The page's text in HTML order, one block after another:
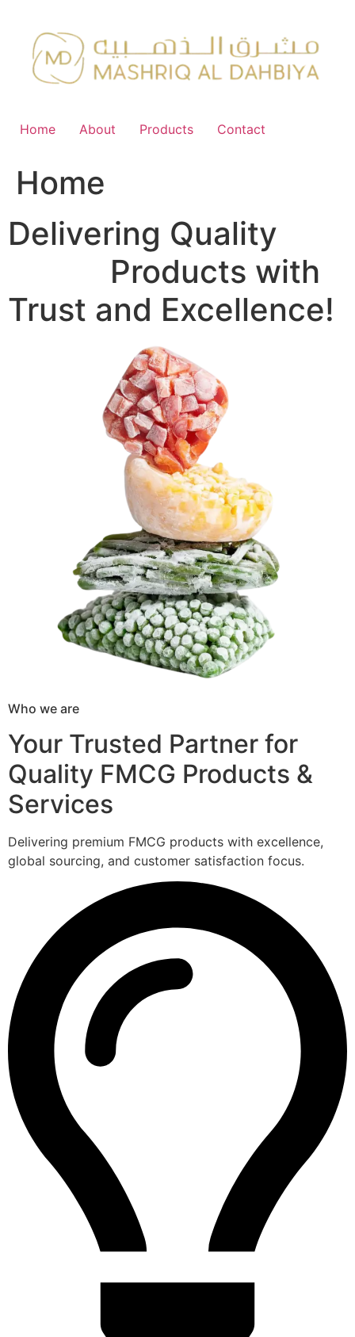
content
Home About Products Contact
Home
Delivering Quality
Products with
Trust and Excellence!
Who we are
Your Trusted Partner for
Quality FMCG Products &
Services
Delivering premium FMCG products with excellence,
global sourcing, and customer satisfaction focus.